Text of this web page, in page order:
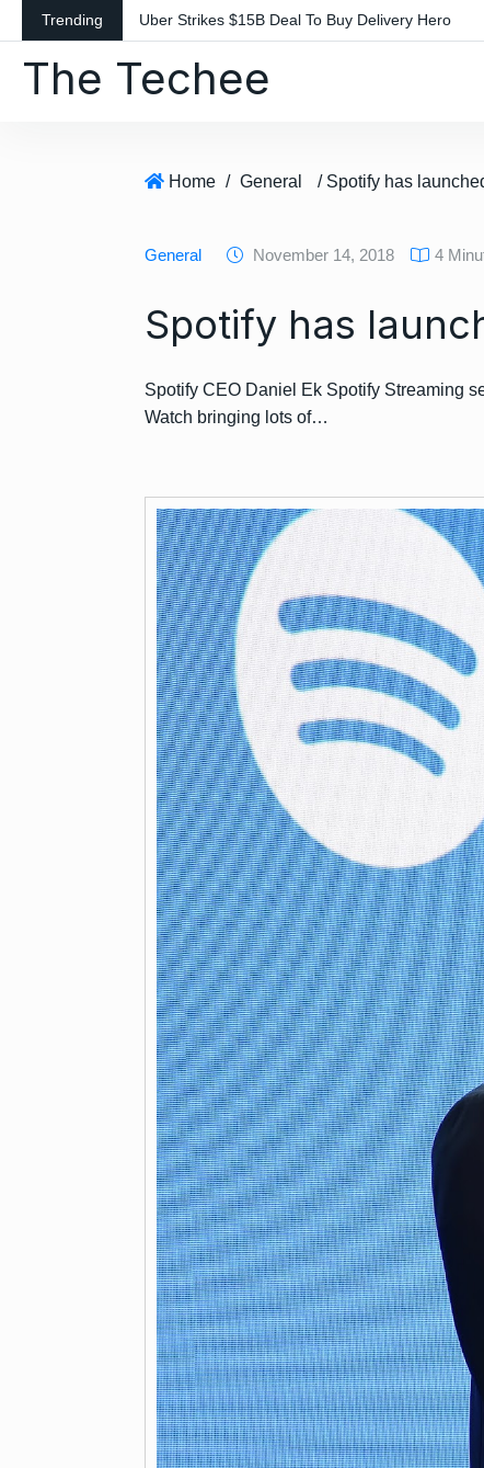
k
Trending Uber Strikes $15B Deal To Buy Delivery Hero
The Techee
Home / General / Spotify has
General November 14, 2018 4
Spotify has
Spotify CEO Daniel Ek Spotify Streaming
Watch bringing lots of…